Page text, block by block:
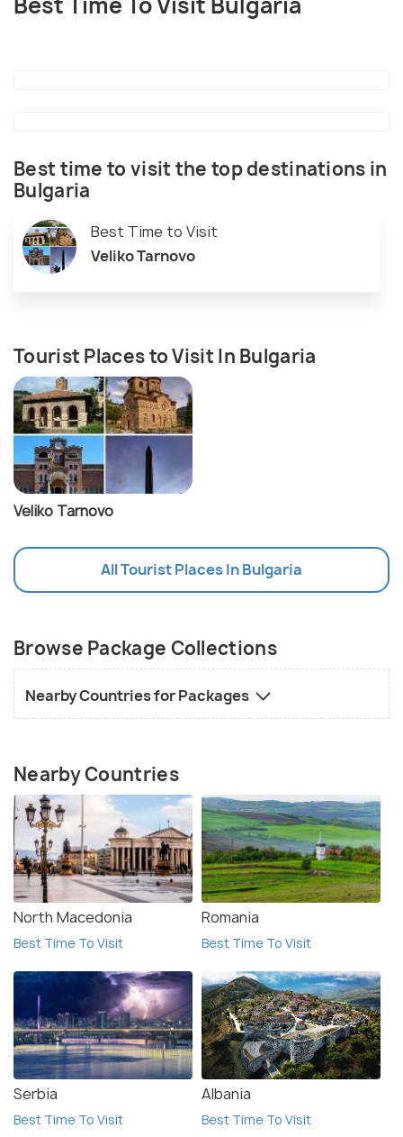
Best time to visit the top destinations in
Bulgaria
Best Time to Visit
Veliko Tarnovo
Tourist Places to Visit In Bulgaria
Veliko Tarnovo
All Tourist Places In Bulgaria
Browse Package Collections
Nearby Countries for Packages
Nearby Countries
North Macedonia
Best Time To Visit
Romania
Best Time To Visit
Serbia
Best Time To Visit
Albania
Best Time To Visit